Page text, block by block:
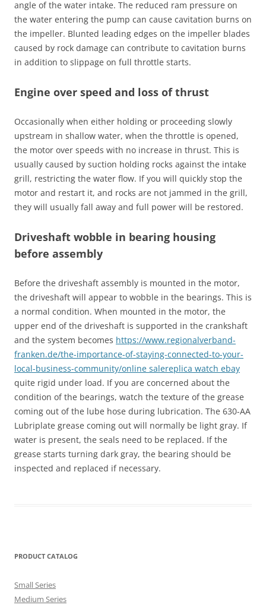
angle of the water intake. The reduced ram pressure on
the water entering the pump can cause cavitation burns on
the impeller. Blunted leading edges on the impeller blades
caused by rock damage can contribute to cavitation burns
in addition to slippage on full throttle starts.
Engine over speed and loss of thrust
Occasionally when either holding or proceeding slowly
upstream in shallow water, when the throttle is opened,
the motor over speeds with no increase in thrust. This is
usually caused by suction holding rocks against the intake
grill, restricting the water flow. If you will quickly stop the
motor and restart it, and rocks are not jammed in the grill,
they will usually fall away and full power will be restored.
Driveshaft wobble in bearing housing
before assembly
Before the driveshaft assembly is mounted in the motor,
the driveshaft will appear to wobble in the bearings. This is
a normal condition. When mounted in the motor, the
upper end of the driveshaft is supported in the crankshaft
and the system becomes https://www.regionalverband-
franken.de/the-importance-of-staying-connected-to-your-
local-business-community/online salereplica watch ebay
quite rigid under load. If you are concerned about the
condition of the bearings, watch the texture of the grease
coming out of the lube hose during lubrication. The 630-AA
Lubriplate grease coming out will normally be light gray. If
water is present, the seals need to be replaced. If the
grease starts turning dark gray, the bearing should be
inspected and replaced if necessary.
PRODUCT CATALOG
Small Series
Medium Series